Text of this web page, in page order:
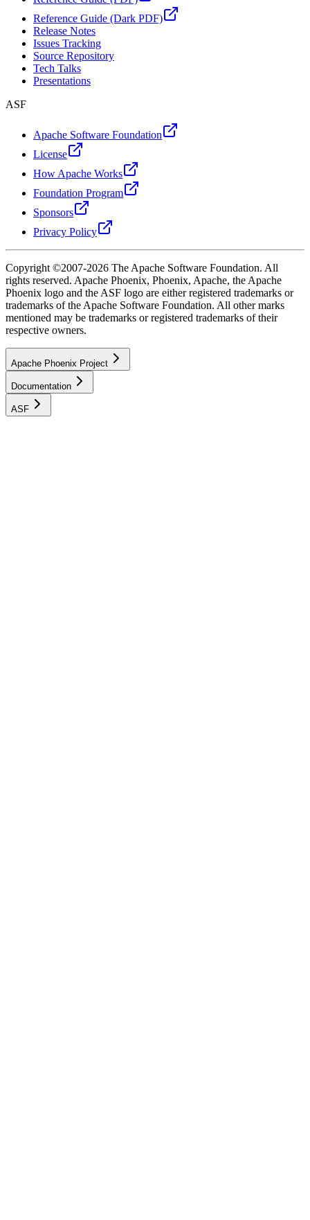
Reference Guide (Dark PDF)
Release Notes
Issues Tracking
Source Repository
Tech Talks
Presentations
ASF
Apache Software Foundation
License
How Apache Works
Foundation Program
Sponsors
Privacy Policy
Copyright ©2007-2026 The Apache Software Foundation. All
rights reserved. Apache Phoenix, Phoenix, Apache, the Apache
Phoenix logo and the ASF logo are either registered trademarks or
trademarks of the Apache Software Foundation. All other marks
mentioned may be trademarks or registered trademarks of their
respective owners.
Apache Phoenix Project
Documentation
ASF